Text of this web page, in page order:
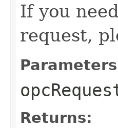
If you
request,
Returns: